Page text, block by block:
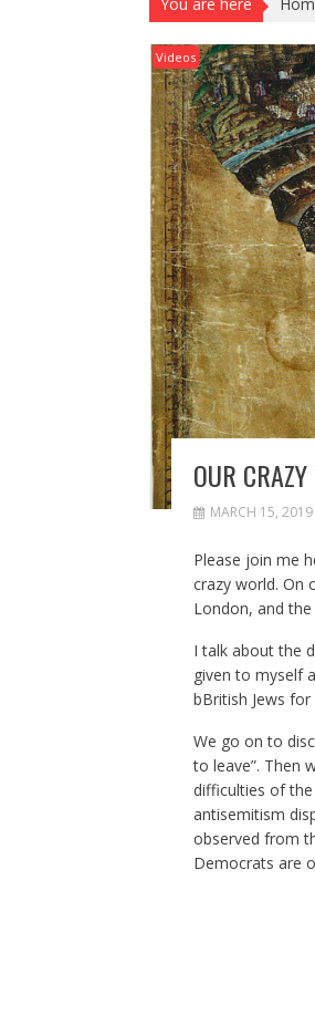
Videos
OUR
MARCH 15, 2019
Please join me
crazy world. On
London, and
I talk about the
given to myself
bBritish Jews
We go on to
to leave”. Then
difficulties of
antisemitism
observed from
Democrats are